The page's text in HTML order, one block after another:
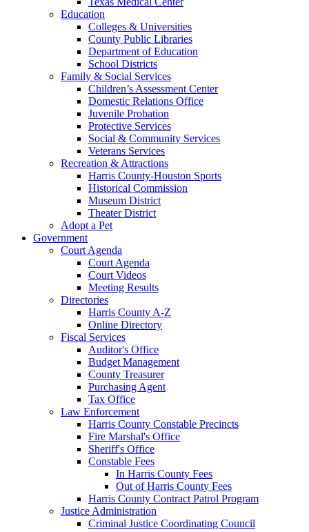
Education
Colleges & Universities
County Public Libraries
Department of Education
School Districts
Family & Social Services
Children’s Assessment Center
Domestic Relations Office
Juvenile Probation
Protective Services
Social & Community Services
Veterans Services
Recreation & Attractions
Harris County-Houston Sports
Historical Commission
Museum District
Theater District
Adopt a Pet
Government
Court Agenda
Court Agenda
Court Videos
Meeting Results
Directories
Harris County A-Z
Online Directory
Fiscal Services
Auditor's Office
Budget Management
County Treasurer
Purchasing Agent
Tax Office
Law Enforcement
Harris County Constable Precincts
Fire Marshal's Office
Sheriff's Office
Constable Fees
In Harris County Fees
Out of Harris County Fees
Harris County Contract Patrol Program
Justice Administration
Criminal Justice Coordinating Council